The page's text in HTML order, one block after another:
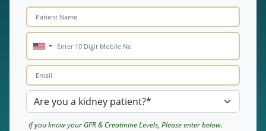
If you know your GFR & Creatinine Levels, Please enter below.